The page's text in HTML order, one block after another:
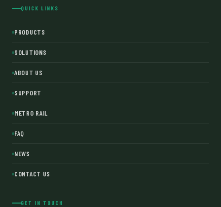
QUICK LINKS
PRODUCTS
SOLUTIONS
ABOUT US
SUPPORT
METRO RAIL
FAQ
NEWS
CONTACT US
GET IN TOUCH